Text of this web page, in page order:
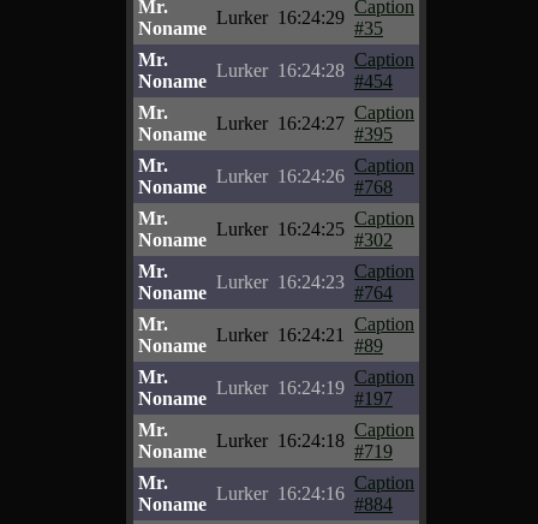
Mr.
Noname
Lurker 16:24:29
Caption
#35
Mr.
Noname
Lurker 16:24:28
Caption
#454
Mr.
Noname
Lurker 16:24:27
Caption
#395
Mr.
Noname
Lurker 16:24:26
Caption
#768
Mr.
Noname
Lurker 16:24:25
Caption
#302
Mr.
Noname
Lurker 16:24:23
Caption
#764
Mr.
Noname
Lurker 16:24:21
Caption
#89
Mr.
Noname
Lurker 16:24:19
Caption
#197
Mr.
Noname
Lurker 16:24:18
Caption
#719
Mr.
Noname
Lurker 16:24:16
Caption
#884